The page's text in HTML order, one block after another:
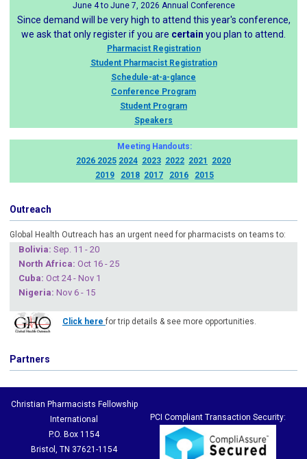
June 4 to June 7, 2026 Annual Conference
Since demand will be very high to attend this year's conference,
we ask that only register if you are certain you plan to attend.
Pharmacist Registration
Student Pharmacist Registration
Schedule-at-a-glance
Conference Program
Student Program
Speakers
Meeting Handouts:
2026 2025 2024 2023 2022 2021
2020
2019
2018 2017 2016 2015
Outreach
Global Health Outreach has an urgent need for pharmacists on teams to:
Bolivia: Sep. 11 - 20
North Africa: Oct 16 - 25
Cuba: Oct 24 - Nov 1
Nigeria: Nov 6 - 15
Click here for trip details & see more opportunities.
Partners
Christian Pharmacists Fellowship
International
P.O. Box 1154
Bristol, TN 37621-1154
PCI Compliant Transaction Security: